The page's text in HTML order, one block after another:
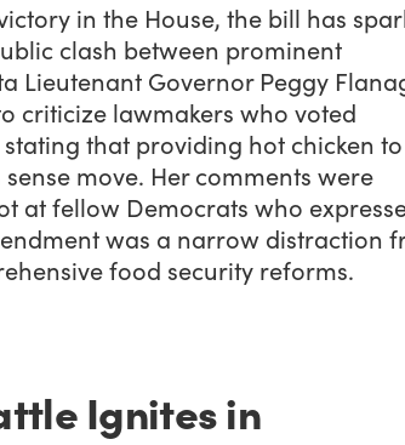
in the House, the bill has
clash between prominent
Lieutenant Governor Peggy
criticize lawmakers who voted
that providing hot chicken to
move. Her comments were
at fellow Democrats who
was a narrow distraction
food security reforms.
Ignites in